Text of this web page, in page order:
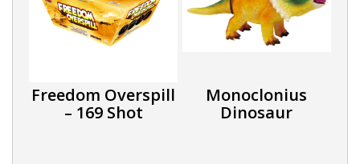
Freedom Overspill
– 169 Shot
Monoclonius
Dinosaur